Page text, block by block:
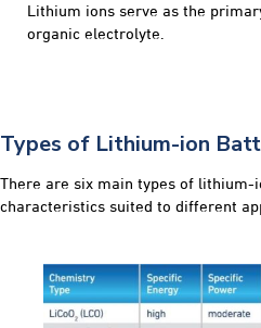
Lithium ions serve as the
organic electrolyte.
Types of Lithium-ion
There are six main types of
characteristics suited to different